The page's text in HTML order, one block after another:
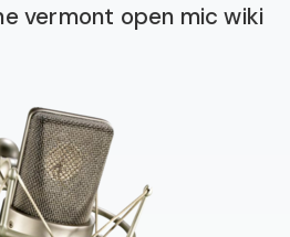
vermont open mic wiki